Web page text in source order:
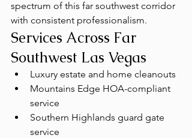
spectrum of this far southwest corridor
with consistent professionalism.
Services Across Far
Southwest Las Vegas
Luxury estate and home cleanouts
Mountains Edge HOA-compliant
service
Southern Highlands guard gate
service